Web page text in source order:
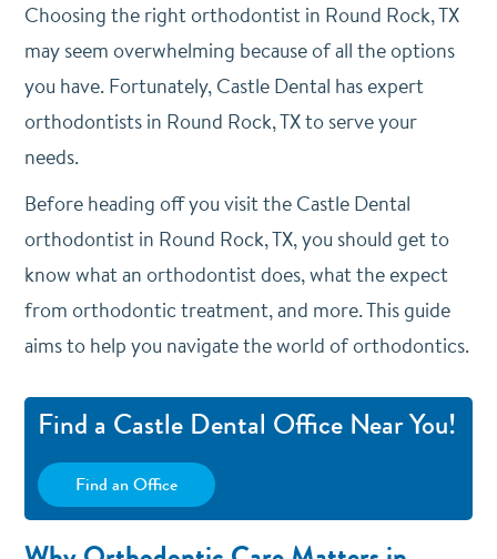
Choosing the right orthodontist in Round Rock, TX
may seem overwhelming because of all the options
you have. Fortunately, Castle Dental has expert
orthodontists in Round Rock, TX to serve your
needs.
Before heading off you visit the Castle Dental
orthodontist in Round Rock, TX, you should get to
know what an orthodontist does, what the expect
from orthodontic treatment, and more. This guide
aims to help you navigate the world of orthodontics.
Find a Castle Dental Office Near You!
Find an Office